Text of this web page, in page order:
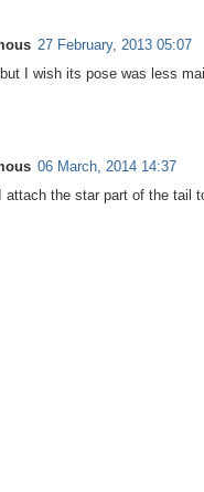
27 February, 2013 05:07
but I wish its pose was less
06 March, 2014 14:37
attach the star part of the tail